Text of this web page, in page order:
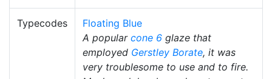
Typecodes
Floating Blue
A popular cone 6 glaze that
employed Gerstley Borate, it was
very troublesome to use and to fire.